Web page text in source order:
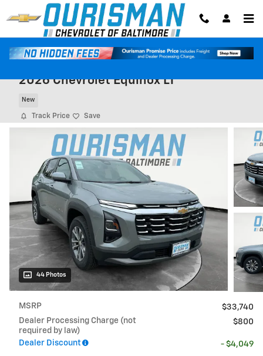
Skip to main content
2026 Chevrolet Equinox LT
New
Track Price Save
44 Photos
MSRP
$33,740
Dealer Processing Charge (not
required by law)
$800
Dealer Discount - $4,049